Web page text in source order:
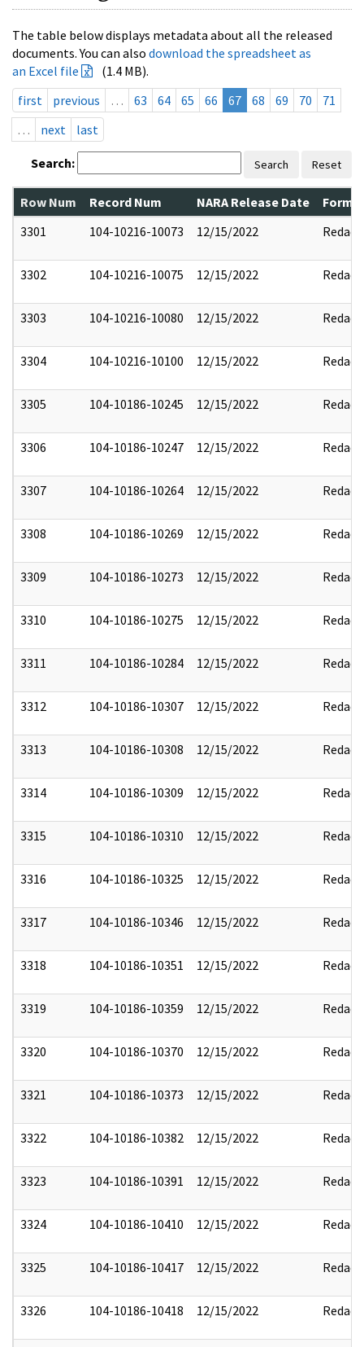
The table below displays metadata about all the released
documents. You can also download the spreadsheet as
an Excel file
(1.4 MB).
first
previous … 63 64 65 66 67 68 69 70
71
…
next last
Search: Search Reset
Row Num Record Num NARA Release Date
3301
104-10216-10073 12/15/2022 Redact
3302 104-10216-10075 12/15/2022 Redact
3303 104-10216-10080 12/15/2022 Redact
3304 104-10216-10100 12/15/2022 Redact
3305 104-10186-10245 12/15/2022 Redact
3306 104-10186-10247 12/15/2022 Redact
3307 104-10186-10264 12/15/2022 Redact
3308 104-10186-10269 12/15/2022 Redact
3309 104-10186-10273 12/15/2022 Redact
3310 104-10186-10275 12/15/2022 Redact
3311 104-10186-10284 12/15/2022 Redact
3312 104-10186-10307 12/15/2022 Redact
3313 104-10186-10308 12/15/2022 Redact
3314 104-10186-10309 12/15/2022 Redact
3315 104-10186-10310 12/15/2022 Redact
3316 104-10186-10325 12/15/2022 Redact
3317 104-10186-10346 12/15/2022 Redact
3318 104-10186-10351 12/15/2022 Redact
3319 104-10186-10359 12/15/2022 Redact
3320 104-10186-10370 12/15/2022 Redact
3321 104-10186-10373 12/15/2022 Redact
3322 104-10186-10382 12/15/2022 Redact
3323 104-10186-10391 12/15/2022 Redact
3324 104-10186-10410 12/15/2022 Redact
3325 104-10186-10417 12/15/2022 Redact
3326 104-10186-10418 12/15/2022 Redact